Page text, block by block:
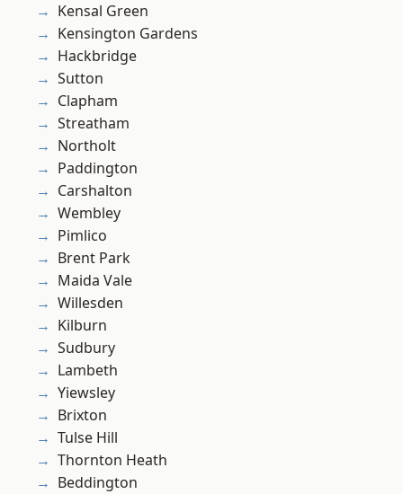
Kensal Green
Kensington Gardens
Hackbridge
Sutton
Clapham
Streatham
Northolt
Paddington
Carshalton
Wembley
Pimlico
Brent Park
Maida Vale
Willesden
Kilburn
Sudbury
Lambeth
Yiewsley
Brixton
Tulse Hill
Thornton Heath
Beddington